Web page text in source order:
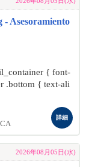
Asesoramiento
{ font-
.bottom { text-ali
詳細
2026年08月05日(水)